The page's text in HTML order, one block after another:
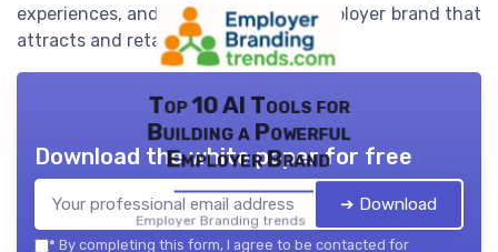
experiences, and develop a robust employer brand that
attracts and retains top talent.
Top 10 AI Tools for
Building a Powerful
Employer Brand
Employer Branding trends — 2026
Download the white paper for free
➔ Download
* By completing this form, I agree to be contacted for